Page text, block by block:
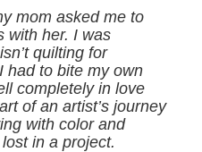
mom asked me to
with her. I was
quilting for
had to bite my own
completely in love
of an artist’s journey
with color and
in a project.